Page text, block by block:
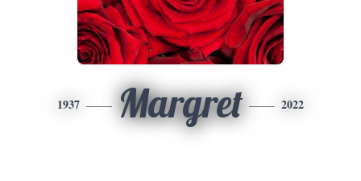
1937 Margret 2022